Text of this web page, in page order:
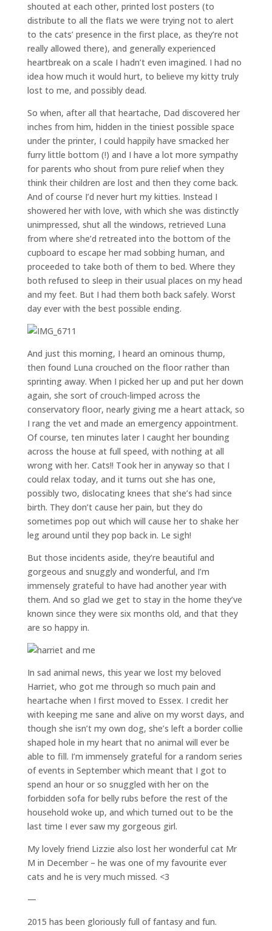
shouted at each other, printed lost posters (to
distribute to all the flats we were trying not to alert
to the cats’ presence in the first place, as they’re not
really allowed there), and generally experienced
heartbreak on a scale I hadn’t even imagined. I had no
idea how much it would hurt, to believe my kitty truly
lost to me, and possibly dead.
So when, after all that heartache, Dad discovered her
inches from him, hidden in the tiniest possible space
under the printer, I could happily have smacked her
furry little bottom (!) and I have a lot more sympathy
for parents who shout from pure relief when they
think their children are lost and then they come back.
And of course I’d never hurt my kitties. Instead I
showered her with love, with which she was distinctly
unimpressed, shut all the windows, retrieved Luna
from where she’d retreated into the bottom of the
cupboard to escape her mad sobbing human, and
proceeded to take both of them to bed. Where they
both refused to sleep in their usual places on my head
and my feet. But I had them both back safely. Worst
day ever with the best possible ending.
And just this morning, I heard an ominous thump,
then found Luna crouched on the floor rather than
sprinting away. When I picked her up and put her down
again, she sort of crouch-limped across the
conservatory floor, nearly giving me a heart attack, so
I rang the vet and made an emergency appointment.
Of course, ten minutes later I caught her bounding
across the house at full speed, with nothing at all
wrong with her. Cats!! Took her in anyway so that I
could relax today, and it turns out she has one,
possibly two, dislocating knees that she’s had since
birth. They don’t cause her pain, but they do
sometimes pop out which will cause her to shake her
leg around until they pop back in. Le sigh!
But those incidents aside, they’re beautiful and
gorgeous and snuggly and wonderful, and I’m
immensely grateful to have had another year with
them. And so glad we get to stay in the home they’ve
known since they were six months old, and that they
are so happy in.
In sad animal news, this year we lost my beloved
Harriet, who got me through so much pain and
heartache when I first moved to Essex. I credit her
with keeping me sane and alive on my worst days, and
though she isn’t my own dog, she’s left a border collie
shaped hole in my heart that no animal will ever be
able to fill. I’m immensely grateful for a random series
of events in September which meant that I got to
spend an hour or so snuggled with her on the
forbidden sofa for belly rubs before the rest of the
household woke up, and which turned out to be the
last time I ever saw my gorgeous girl.
My lovely friend Lizzie also lost her wonderful cat Mr
M in December – he was one of my favourite ever
cats and he is very much missed. <3
—
2015 has been gloriously full of fantasy and fun.